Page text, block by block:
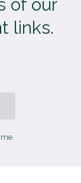
of our
links.